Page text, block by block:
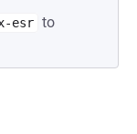
esr to